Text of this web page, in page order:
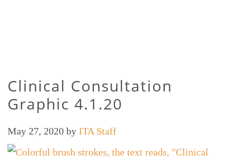
Clinical Consultation
Graphic 4.1.20
May 27, 2020 by ITA Staff